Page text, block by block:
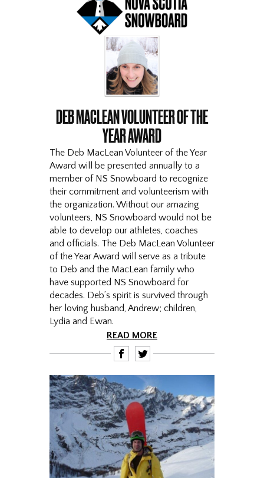
DEB MACLEAN VOLUNTEER OF THE
YEAR AWARD
The Deb MacLean Volunteer of the Year
Award will be presented annually to a
member of NS Snowboard to recognize
their commitment and volunteerism with
the organization. Without our amazing
volunteers, NS Snowboard would not be
able to develop our athletes, coaches
and officials. The Deb MacLean Volunteer
of the Year Award will serve as a tribute
to Deb and the MacLean family who
have supported NS Snowboard for
decades. Deb’s spirit is survived through
her loving husband, Andrew; children,
Lydia and Ewan.
READ MORE
F T